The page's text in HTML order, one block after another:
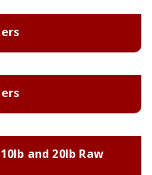
and 20lb Raw